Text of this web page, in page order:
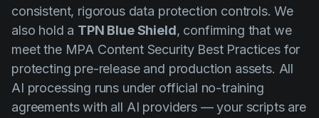
consistent, rigorous data protection controls. We
also hold a TPN Blue Shield, confirming that we
meet the MPA Content Security Best Practices for
protecting pre-release and production assets. All
AI processing runs under official no-training
agreements with all AI providers — your scripts are